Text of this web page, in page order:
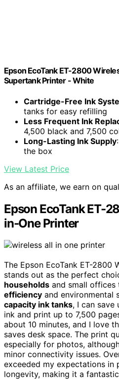
Epson EcoTank ET-2800
Supertank Printer - White
Cartridge-Free Ink
tanks for easy refilling
Less Frequent Ink
4,500 black and 7,500
Long-Lasting Ink Supply
the box
View Latest Price
As an affiliate, we earn on
Epson EcoTank ET-
in-One Printer
The Epson EcoTank ET-2800
stands out as the perfect
households and small offices
efficiency and environmental
capacity ink tanks, I can save
ink and print up to 7,500
about 10 minutes, and I love
saves desk space. The print
especially for photos,
minor connectivity issues.
exceeded my expectations in
longevity, making it a